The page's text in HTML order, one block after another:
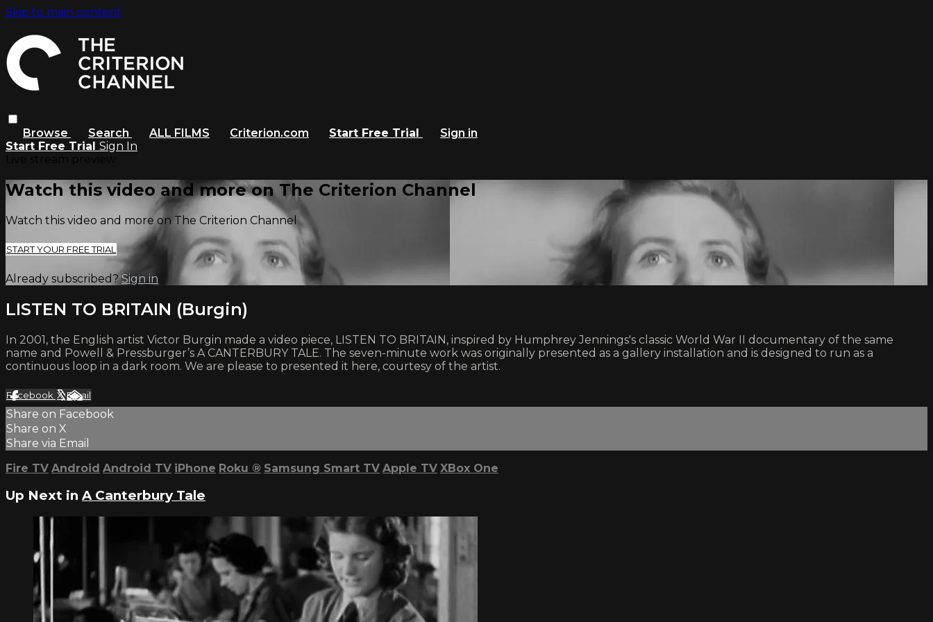
Skip to main content
Browse Search ALL FILMS Criterion.com Start Free Trial
Sign in
Start Free Trial Sign In
Watch this video and more on The Criterion Channel
Watch this video and more on The Criterion Channel
START YOUR FREE TRIAL
Already subscribed?Sign in
LISTEN TO BRITAIN (Burgin)
In 2001, the English artist Victor Burgin made a video piece, LISTEN TO BRITAIN, inspired by Humphrey Jennings's classic World War II documentary of the same
name and Powell & Pressburger’s A CANTERBURY TALE. The seven-minute work was originally presented as a gallery installation and is designed to run as a
continuous loop in a dark room. We are please to presented it here, courtesy of the artist.
Facebook XEmail
Share on Facebook
Share on X
Share via Email
Fire TV Android Android TV iPhone Roku ® Samsung Smart TV Apple TV XBox One
Up Next in A Canterbury Tale